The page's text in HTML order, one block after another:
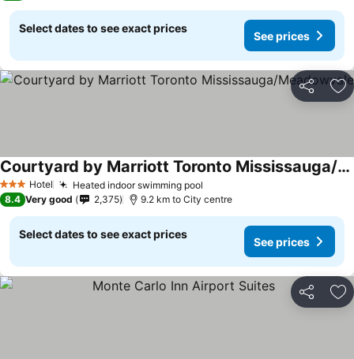
Select dates to see exact prices
See prices
Share
3 StarsHotel Heated indoor swimming pool
Courtyard by Marriott Toronto Mississauga/Meadowvale
8.4 Very good 2,375 9.2 km to City centre
Select dates to see exact prices
See prices
Share